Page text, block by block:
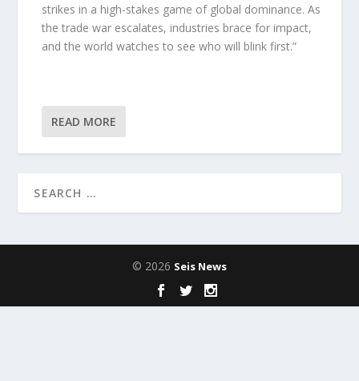
strikes in a high-stakes game of global dominance. As
the trade war escalates, industries brace for impact,
and the world watches to see who will blink first.”
READ MORE
© 2026 Seis News